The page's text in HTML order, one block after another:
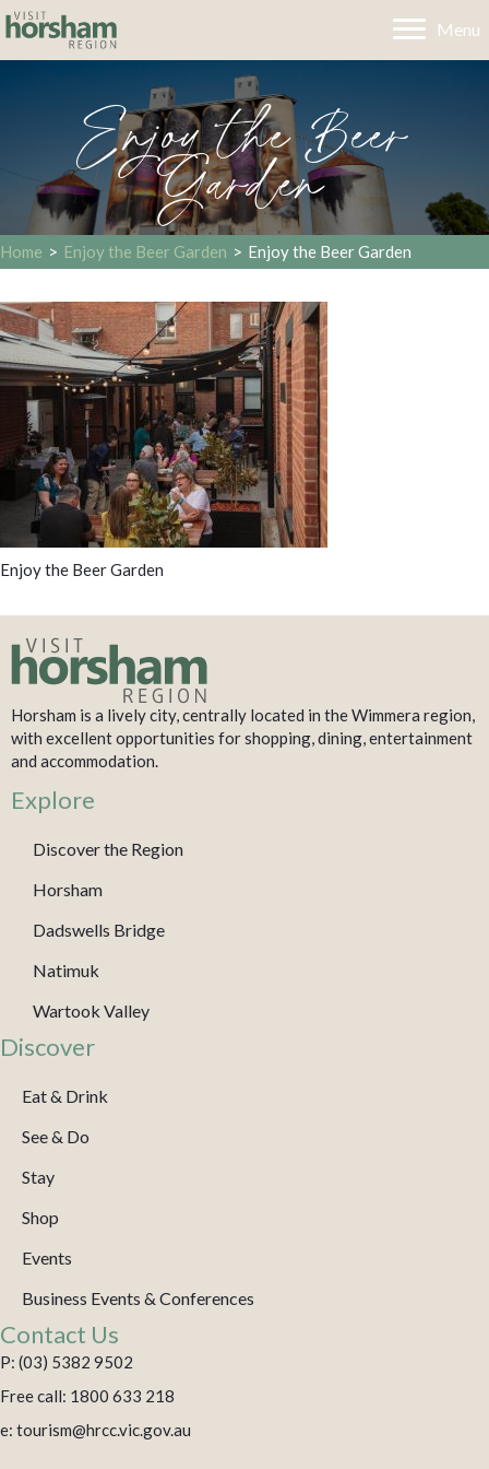
Menu
Enjoy the Beer
Garden
Home > Enjoy the Beer Garden > Enjoy the Beer Garden
Enjoy the Beer Garden
Horsham is a lively city, centrally located in the Wimmera region,
with excellent opportunities for shopping, dining, entertainment
and accommodation.
Explore
Discover the Region
Horsham
Dadswells Bridge
Natimuk
Wartook Valley
Discover
Eat & Drink
See & Do
Stay
Shop
Events
Business Events & Conferences
Contact Us
P: (03) 5382 9502
Free call: 1800 633 218
e: tourism@hrcc.vic.gov.au